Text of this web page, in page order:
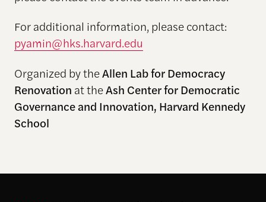
For additional information, please contact:
pyamin@hks.harvard.edu
Organized by theAllen Lab for Democracy
Renovation at theAsh Center for Democratic
Governance and Innovation, Harvard Kennedy
School